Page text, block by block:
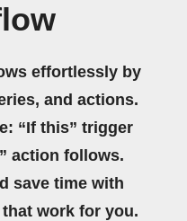
effortlessly by
and actions.
“If this” trigger
action follows.
save time with
work for you.